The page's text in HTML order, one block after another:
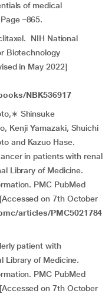
of medical
–865.
NIH National
Biotechnology
in May 2022]
NBK536917
Shinsuke
Kenji Yamazaki, Shuichi
and Kazuo Hase.
in patients with renal
Library of Medicine.
PMC PubMed
on 7th October
articles/PMC5021784
patient with
Library of Medicine.
PMC PubMed
on 7th October